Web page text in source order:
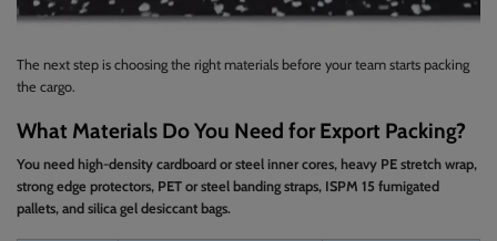
The next step is choosing the right materials before your team starts packing
the cargo.
What Materials Do You Need for Export Packing?
You need high-density cardboard or steel inner cores, heavy PE stretch wrap,
strong edge protectors, PET or steel banding straps, ISPM 15 fumigated
pallets, and silica gel desiccant bags.